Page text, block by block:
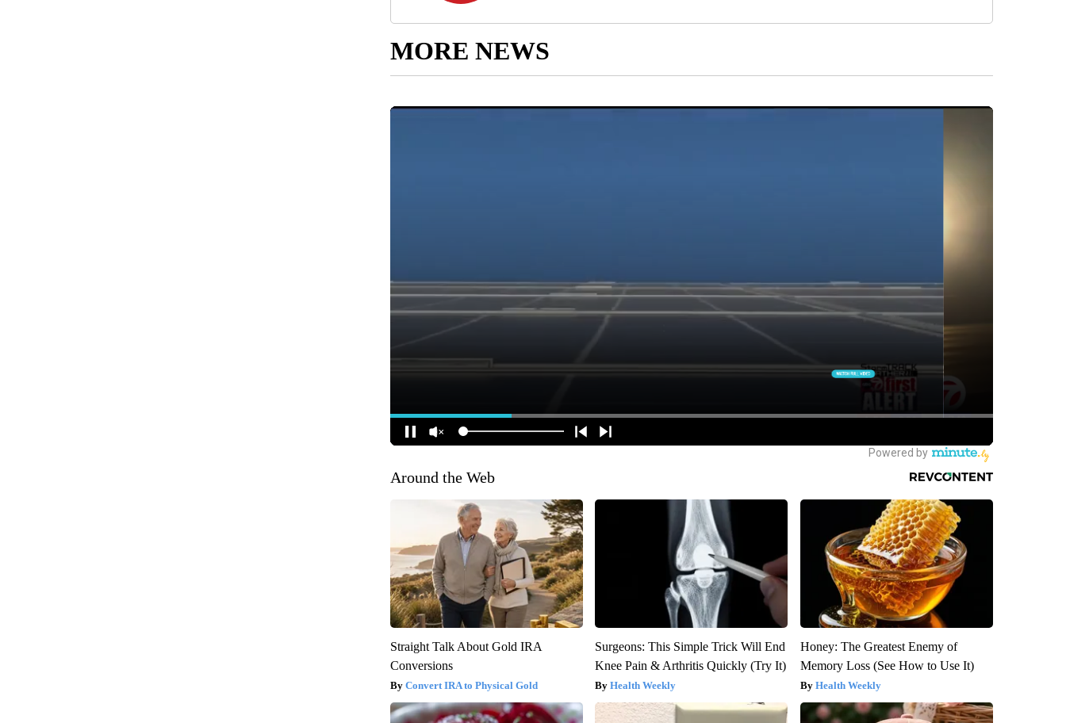
MORE NEWS
Around the Web
Straight Talk About Gold IRA
Conversions
Convert IRA to Physical Gold
Surgeons: This Simple Trick Will End
Knee Pain & Arthritis Quickly (Try It)
Health Weekly
Honey: The Greatest Enemy of
Memory Loss (See How to Use It)
Health Weekly